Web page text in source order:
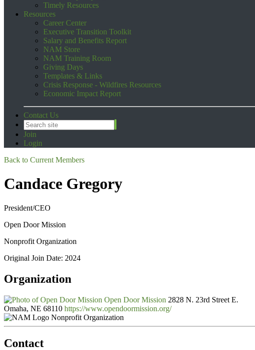
Timely Resources
Resources
Career Center
Executive Transition Toolkit
Salary and Benefits Report
NAM Store
NAM Training Room
Giving Days
Templates & Links
Crisis Response - Wildfires Resources
Economic Impact Report
Contact Us
Join
Login
Back to Current Members
Candace Gregory
President/CEO
Open Door Mission
Nonprofit Organization
Original Join Date: 2024
Organization
Open Door Mission 2828 N. 23rd Street E.
Omaha, NE 68110 https://www.opendoormission.org/
Nonprofit Organization
Contact